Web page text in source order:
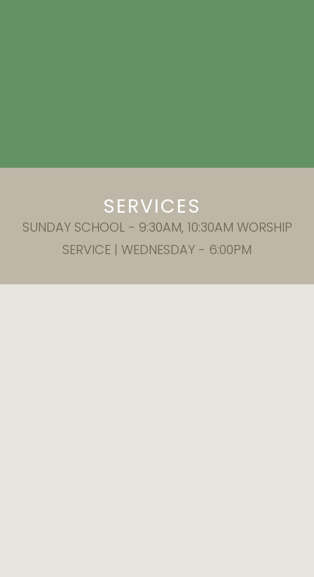
SERVICES
SUNDAY SCHOOL - 9:30AM, 10:30AM WORSHIP
SERVICE | WEDNESDAY - 6:00PM